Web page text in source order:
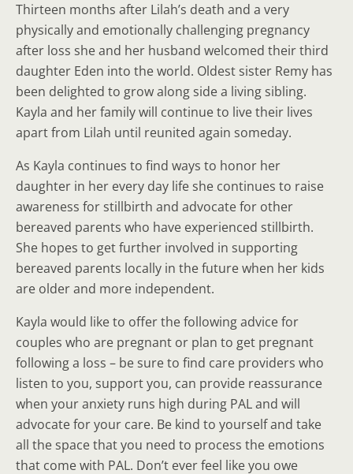
Thirteen months after Lilah’s death and a very
physically and emotionally challenging pregnancy
after loss she and her husband welcomed their third
daughter Eden into the world. Oldest sister Remy has
been delighted to grow along side a living sibling.
Kayla and her family will continue to live their lives
apart from Lilah until reunited again someday.
As Kayla continues to find ways to honor her
daughter in her every day life she continues to raise
awareness for stillbirth and advocate for other
bereaved parents who have experienced stillbirth.
She hopes to get further involved in supporting
bereaved parents locally in the future when her kids
are older and more independent.
Kayla would like to offer the following advice for
couples who are pregnant or plan to get pregnant
following a loss – be sure to find care providers who
listen to you, support you, can provide reassurance
when your anxiety runs high during PAL and will
advocate for your care. Be kind to yourself and take
all the space that you need to process the emotions
that come with PAL. Don’t ever feel like you owe